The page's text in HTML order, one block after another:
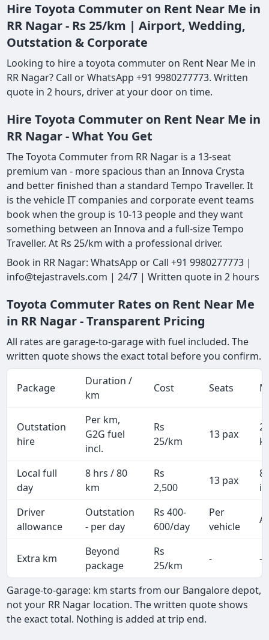
Hire Toyota Commuter on Rent Near Me in
RR Nagar - Rs 25/km | Airport, Wedding,
Outstation & Corporate
Looking to hire a toyota commuter on Rent Near Me in
RR Nagar? Call or WhatsApp +91 9980277773. Written
quote in 2 hours, driver at your door on time.
Hire Toyota Commuter on Rent Near Me in
RR Nagar - What You Get
The Toyota Commuter from RR Nagar is a 13-seat
premium van - more spacious than an Innova Crysta
and better finished than a standard Tempo Traveller. It
is the vehicle IT companies and corporate event teams
book when the group is 10-13 people and they want
something between an Innova and a full-size Tempo
Traveller. At Rs 25/km with a professional driver.
Book in RR Nagar: WhatsApp or Call +91 9980277773 |
info@tejastravels.com | 24/7 | Written quote in 2 hours
Toyota Commuter Rates on Rent Near Me
in RR Nagar - Transparent Pricing
All rates are garage-to-garage with fuel included. The
written quote shows the exact total before you confirm.
Package
Duration /
km
Cost Seats
Outstation
hire
Per km,
G2G fuel
incl.
Rs
25/km
13 pax
Local full
day
8 hrs / 80
km
Rs
2,500
13 pax
Driver
allowance
Outstation
- per day
Rs 400-
600/day
Per
vehicle
Extra km
Beyond
package
Rs
25/km
- -
Garage-to-garage: km starts from our Bangalore depot,
not your RR Nagar location. The written quote shows
the exact total. Nothing is added at trip end.